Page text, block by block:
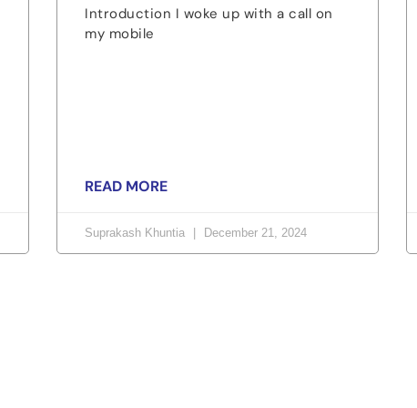
Introduction I woke up with a call on
my mobile
READ MORE
Suprakash Khuntia December 21, 2024